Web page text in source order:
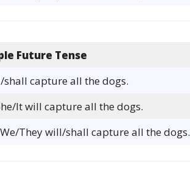
Future Tense
shall capture all the dogs.
It will capture all the dogs.
They will/shall capture all the dogs.